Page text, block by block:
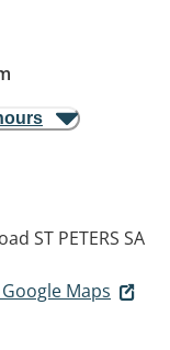
ST PETERS SA
Maps